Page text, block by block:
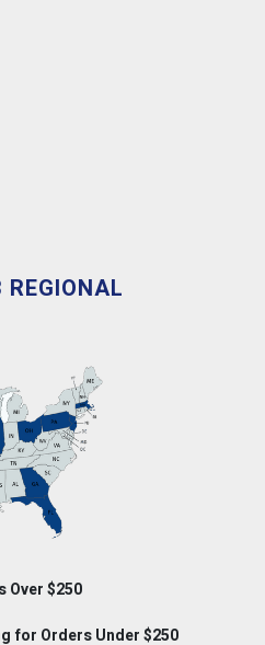
Over $250
for Orders Under $250